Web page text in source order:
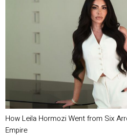
How Leila Hormozi Went from Six
Empire